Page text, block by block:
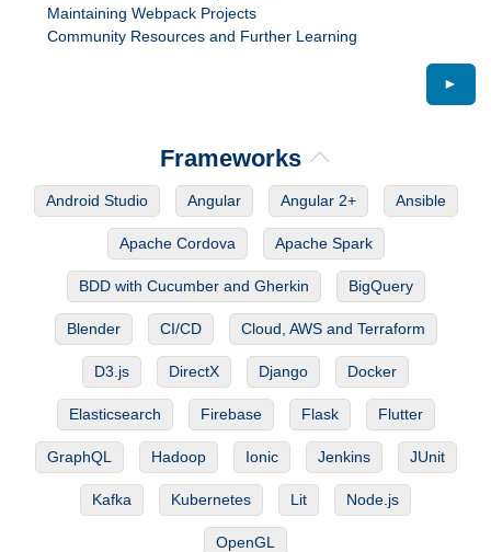
Maintaining Webpack Projects
Community Resources and Further Learning
►
Frameworks
Android Studio Angular Angular 2+ Ansible
Apache Cordova Apache Spark
BDD with Cucumber and Gherkin BigQuery
Blender CI/CD Cloud, AWS and Terraform
D3.js DirectX Django Docker
Elasticsearch Firebase Flask Flutter
GraphQL Hadoop Ionic Jenkins JUnit
Kafka Kubernetes Lit Node.js
OpenGL